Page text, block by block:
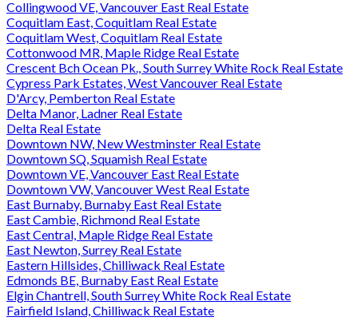
Collingwood VE, Vancouver East Real Estate
Coquitlam East, Coquitlam Real Estate
Coquitlam West, Coquitlam Real Estate
Cottonwood MR, Maple Ridge Real Estate
Crescent Bch Ocean Pk., South Surrey White Rock Real Estate
Cypress Park Estates, West Vancouver Real Estate
D'Arcy, Pemberton Real Estate
Delta Manor, Ladner Real Estate
Delta Real Estate
Downtown NW, New Westminster Real Estate
Downtown SQ, Squamish Real Estate
Downtown VE, Vancouver East Real Estate
Downtown VW, Vancouver West Real Estate
East Burnaby, Burnaby East Real Estate
East Cambie, Richmond Real Estate
East Central, Maple Ridge Real Estate
East Newton, Surrey Real Estate
Eastern Hillsides, Chilliwack Real Estate
Edmonds BE, Burnaby East Real Estate
Elgin Chantrell, South Surrey White Rock Real Estate
Fairfield Island, Chilliwack Real Estate